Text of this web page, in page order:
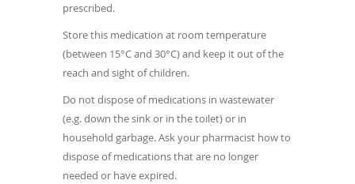
prescribed.
Store this medication at room temperature
(between 15°C and 30°C) and keep it out of the
reach and sight of children.
Do not dispose of medications in wastewater
(e.g. down the sink or in the toilet) or in
household garbage. Ask your pharmacist how to
dispose of medications that are no longer
needed or have expired.